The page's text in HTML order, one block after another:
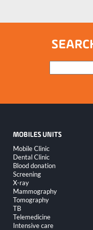
Keywords
MOBILES UNITS
Skip
navigation
Mobile Clinic
Dental Clinic
Blood donation
Screening
X-ray
Mammography
Tomography
TB
Telemedicine
Intensive care